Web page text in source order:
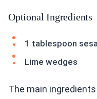
Optional Ingredients
1 tablespoon
Lime wedges
The main